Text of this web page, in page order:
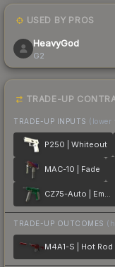
USED BY PROS
HeavyGod
G2
TRADE-UP
TRADE-UP INPUTS (lower
P250 | Whiteout
MAC-10 | Fade
CZ75-Auto | Emerald
TRADE-UP OUTCOMES
M4A1-S | Hot Rod